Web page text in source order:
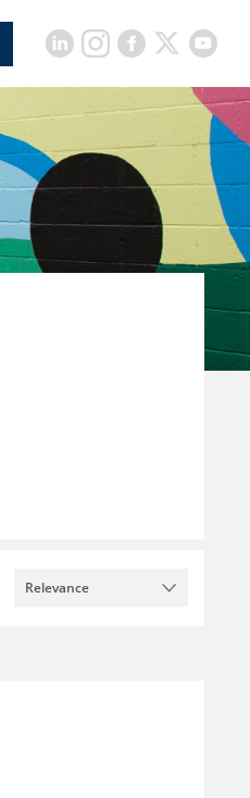
Relevance